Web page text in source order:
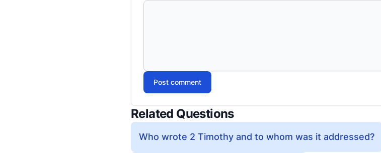
Post comment
Related Questions
Who wrote 2 Timothy and to whom was it addressed?